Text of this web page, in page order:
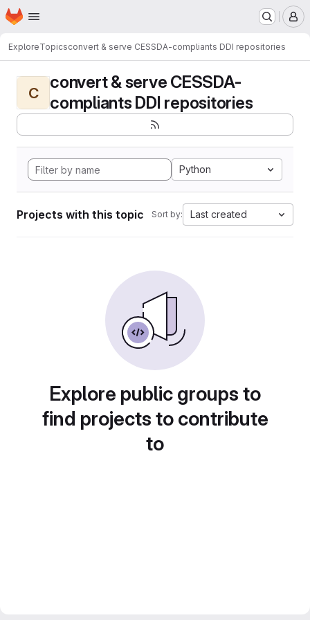
Skip to main content
Homepage
ExploreTopicsconvert & serve CESSDA-compliants DDI repositories
C
convert & serve CESSDA-
compliants DDI repositories
Python
Projects with this topic Sort by: Last created
Explore public groups to
find projects to contribute
to